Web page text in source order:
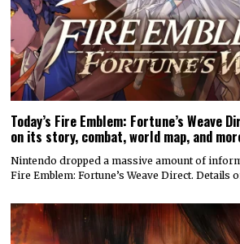
Today’s Fire Emblem: Fortune’s Weave
on its story, combat, world map, and
Nintendo dropped a massive amount of
Fire Emblem: Fortune’s Weave Direct. Details